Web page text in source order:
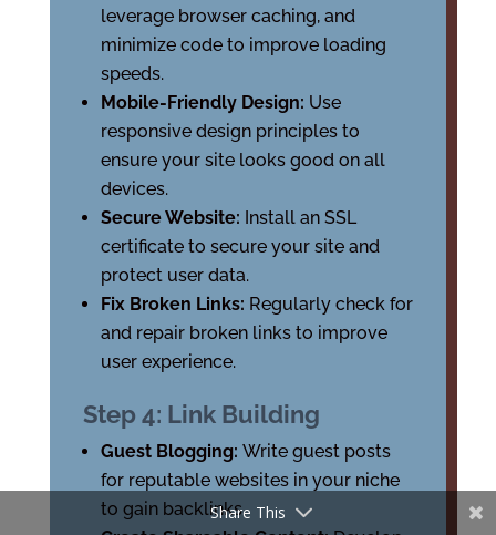
leverage browser caching, and
minimize code to improve loading
speeds.
Mobile-Friendly Design: Use
responsive design principles to
ensure your site looks good on all
devices.
Secure Website: Install an SSL
certificate to secure your site and
protect user data.
Fix Broken Links: Regularly check for
and repair broken links to improve
user experience.
Step 4: Link Building
Guest Blogging: Write guest posts
for reputable websites in your niche
to gain backlinks.Share This